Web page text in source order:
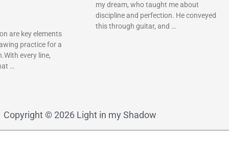
are key elements
practice for a
every line,
…
my dream, who taught me about
discipline and perfection. He conveyed
this through guitar, and …
Copyright © 2026 Light in my Shadow